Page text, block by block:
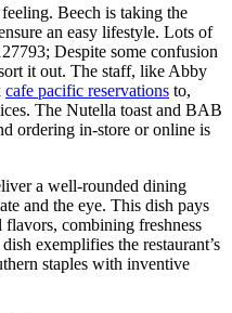
Beech is taking the
an easy lifestyle. Lots of
Despite some confusion
it out. The staff, like Abby
cafe pacific reservations to,
The Nutella toast and BAB
ordering in-store or online is
a well-rounded dining
and the eye. This dish pays
flavors, combining freshness
exemplifies the restaurant’s
staples with inventive